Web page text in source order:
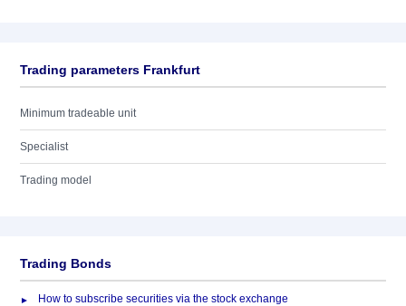
Trading parameters Frankfurt
Minimum tradeable unit
Specialist
Trading model
Trading Bonds
How to subscribe securities via the stock exchange